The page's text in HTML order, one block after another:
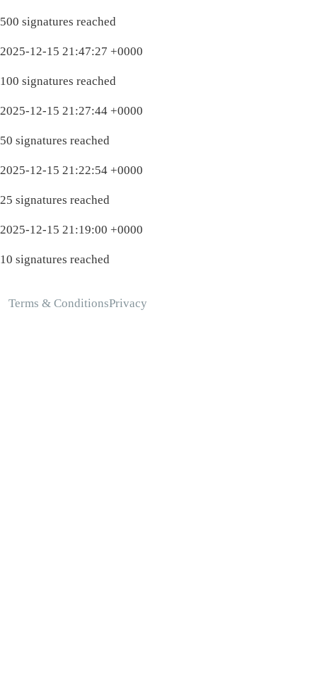
500 signatures reached
2025-12-15 21:47:27 +0000
100 signatures reached
2025-12-15 21:27:44 +0000
50 signatures reached
2025-12-15 21:22:54 +0000
25 signatures reached
2025-12-15 21:19:00 +0000
10 signatures reached
Terms & ConditionsPrivacy